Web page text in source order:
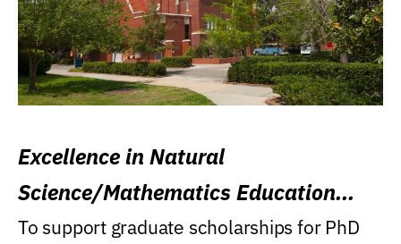
Excellence in Natural
Science/Mathematics Education
Research Award
To support graduate scholarships for PhD